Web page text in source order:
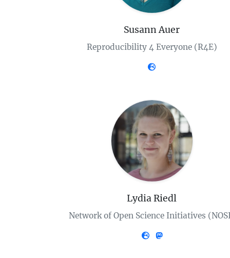
Susann Auer
Reproducibility 4 Everyone (R4E)
Lydia Riedl
Network of Open Science Initiatives